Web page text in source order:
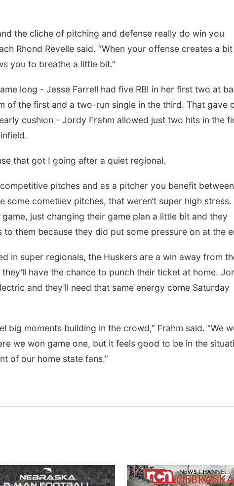
the cliche of pitching and defense really do win you
Rhond Revelle said. “When your offense creates a
you to breathe a little bit.”
long - Jesse Farrell had five RBI in her first two at
of the first and a two-run single in the third. That gave
cushion - Jordy Frahm allowed just two hits in the
that got I going after a quiet regional.
pitches and as a pitcher you benefit
some cometiiev pitches, that weren’t super high stress.
just changing their game plan a little bit and they
them because they did put some pressure on at the
in super regionals, the Huskers are a win away from
they’ll have the chance to punch their ticket at home.
and they’ll need that same energy come Saturday
big moments building in the crowd,” Frahm said. “We
we won game one, but it feels good to be in the
of our home state fans.”